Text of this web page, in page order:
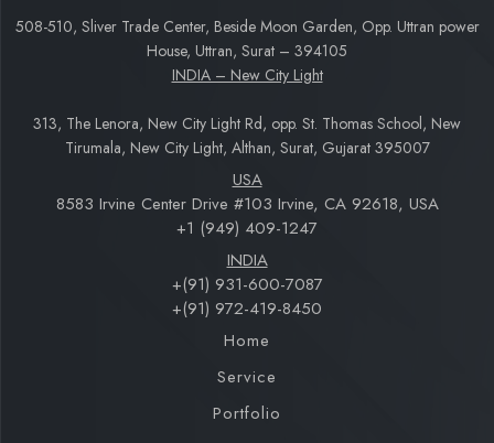
508-510, Sliver Trade Center, Beside Moon Garden, Opp. Uttran power
House, Uttran, Surat – 394105
INDIA – New City Light
313, The Lenora, New City Light Rd, opp. St. Thomas School, New
Tirumala, New City Light, Althan, Surat, Gujarat 395007
USA
8583 Irvine Center Drive #103 Irvine, CA 92618, USA
+1 (949) 409-1247
INDIA
+(91) 931-600-7087
+(91) 972-419-8450
Home
Service
Portfolio